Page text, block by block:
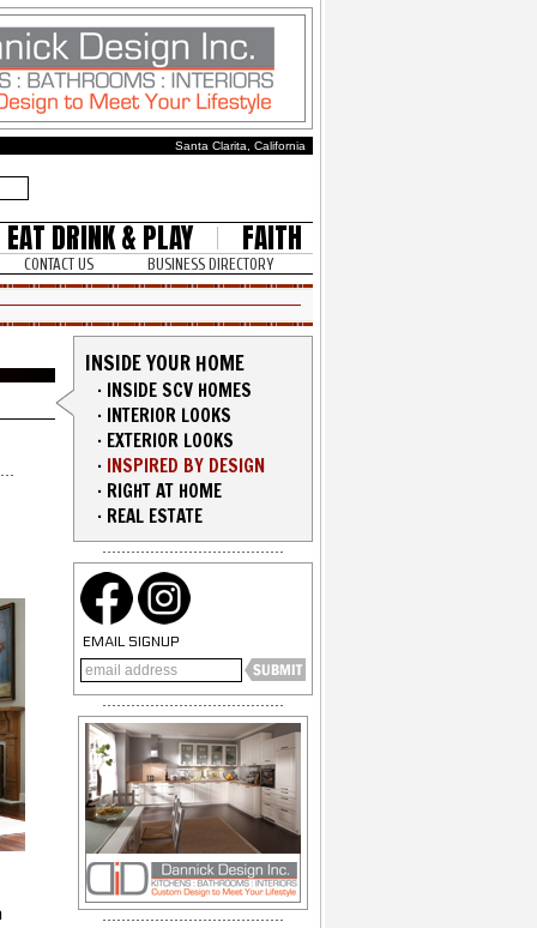
Santa Clarita, California
EAT DRINK & PLAY FAITH
CONTACT US BUSINESS DIRECTORY
INSIDE YOUR HOME
· INSIDE SCV HOMES
· INTERIOR LOOKS
· EXTERIOR LOOKS
· INSPIRED BY DESIGN
· RIGHT AT HOME
· REAL ESTATE
EMAIL SIGNUP